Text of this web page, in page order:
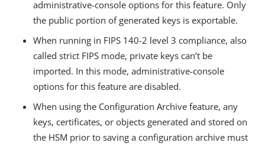
administrative-console options for this feature. Only
the public portion of generated keys is exportable.
When running in FIPS 140-2 level 3 compliance, also
called strict FIPS mode, private keys can’t be
imported. In this mode, administrative-console
options for this feature are disabled.
When using the Configuration Archive feature, any
keys, certificates, or objects generated and stored on
the HSM prior to saving a configuration archive must